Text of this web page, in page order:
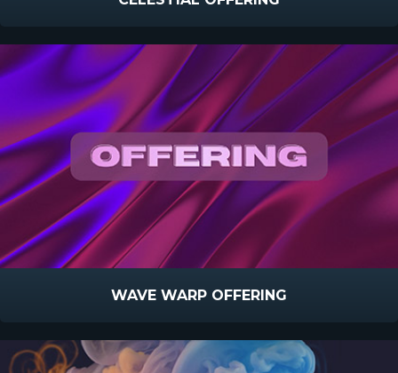
WAVE WARP OFFERING